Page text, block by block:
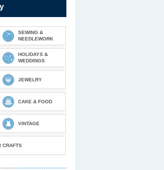
SEWING &
NEEDLEWORK
HOLIDAYS &
WEDDINGS
JEWELRY
CAKE & FOOD
VINTAGE
CRAFTS